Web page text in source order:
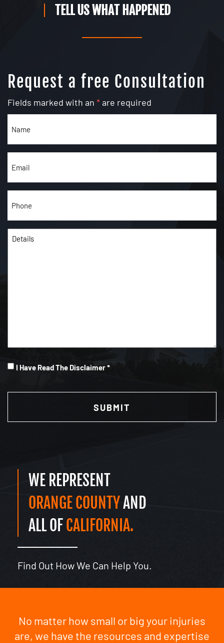
TELL US WHAT HAPPENED
Request a free Consultation
Fields marked with an *are required
(Required)
(Required)
(Required)
Details
I
I Have Read The Disclaimer *
WE REPRESENT
ORANGE COUNTYAND
ALL OFCALIFORNIA.
Find Out How We Can Help You.
No matter how small or big your injuries
are, we have the resources and expertise